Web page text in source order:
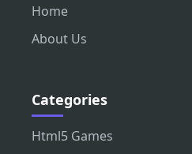
Home
About Us
Categories
Html5 Games